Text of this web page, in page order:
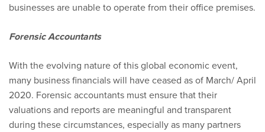
businesses are unable to operate from their office premises.
Forensic Accountants
With the evolving nature of this global economic event,
many business financials will have ceased as of March/ April
2020. Forensic accountants must ensure that their
valuations and reports are meaningful and transparent
during these circumstances, especially as many partners